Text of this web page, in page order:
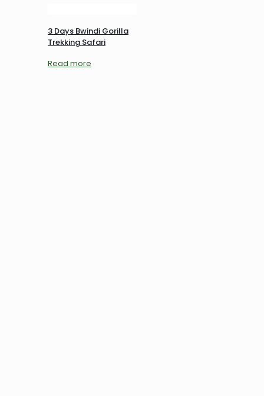
3 Days Bwindi Gorilla
Trekking Safari
Read more